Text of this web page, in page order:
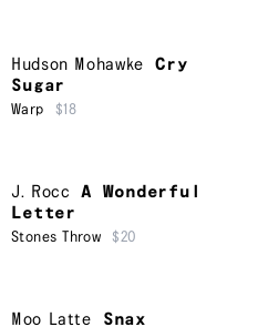
Hudson Mohawke
Cry
Sugar
Warp $18
J. Rocc
A Wonderful
Letter
Stones Throw $20
Moo Latte Snax